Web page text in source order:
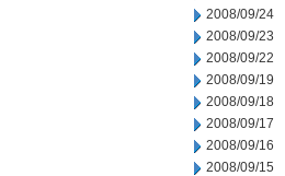
2008/09/24
2008/09/23
2008/09/22
2008/09/19
2008/09/18
2008/09/17
2008/09/16
2008/09/15